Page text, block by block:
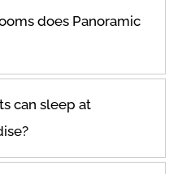
Toaster
TV
Washer
Wine glasses
does Panoramic
can sleep at